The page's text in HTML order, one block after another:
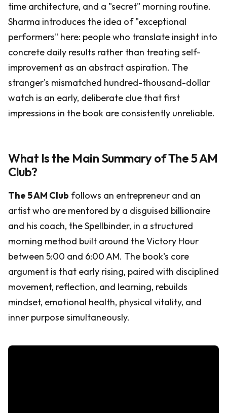
time architecture, and a "secret" morning routine.
Sharma introduces the idea of "exceptional
performers" here: people who translate insight into
concrete daily results rather than treating self-
improvement as an abstract aspiration. The
stranger's mismatched hundred-thousand-dollar
watch is an early, deliberate clue that first
impressions in the book are consistently unreliable.
What Is the Main Summary of The 5 AM
Club?
The 5 AM Club follows an entrepreneur and an
artist who are mentored by a disguised billionaire
and his coach, the Spellbinder, in a structured
morning method built around the Victory Hour
between 5:00 and 6:00 AM. The book's core
argument is that early rising, paired with disciplined
movement, reflection, and learning, rebuilds
mindset, emotional health, physical vitality, and
inner purpose simultaneously.